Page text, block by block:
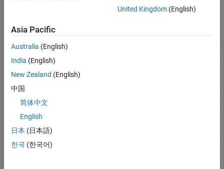
Internal data inside a model entry-point function
Blocks
Curve
Prelookup
values to accelerate approximation of one-
Map
Map Using
Prelookup
United Kingdom(English)
Asia Pacific
Australia (English)
India (English)
New Zealand (English)
中国
简体中文
English
日本 (日本語)
한국 (한국어)